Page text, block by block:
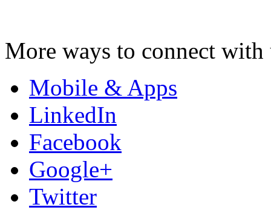
More ways to connect with
Mobile & Apps
LinkedIn
Facebook
Google+
Twitter